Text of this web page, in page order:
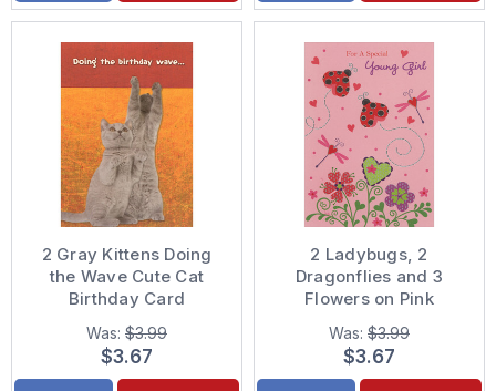
2 Gray Kittens Doing
the Wave Cute Cat
Birthday Card
Was: $3.99
$3.67
2 Ladybugs, 2
Dragonflies and 3
Flowers on Pink
Juvenile Valentine's
Day Card for Young
Girl
Was: $3.99
$3.67